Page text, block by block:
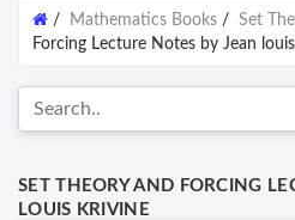
/ Mathematics Books / Set
Forcing Lecture Notes by Jean
SET THEORY AND FORCING
LOUIS KRIVINE